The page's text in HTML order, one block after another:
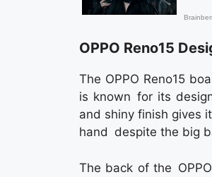
OPPO Reno15
The OPPO Reno15
is known for its
and shiny finish gives
hand despite the big
The back of the